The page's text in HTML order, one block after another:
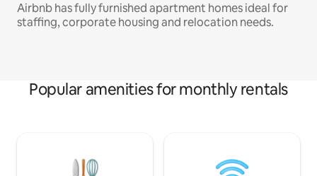
Airbnb has fully furnished apartment homes ideal for
staffing, corporate housing and relocation needs.
Popular amenities for monthly rentals